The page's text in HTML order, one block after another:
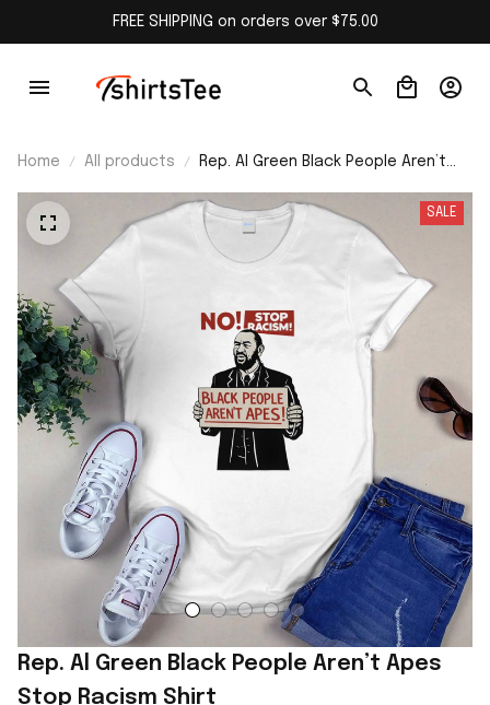
FREE SHIPPING on orders over $75.00
Home All products
Rep. Al Green Black People Aren’t
SALE
Rep. Al Green Black People Aren’t Apes
Stop Racism Shirt